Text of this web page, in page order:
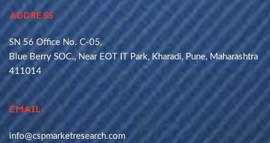
ADDRESS
SN 56 Office No. C-05,
Blue Berry SOC., Near EOT IT Park, Kharadi, Pune, Maharashtra
411014
EMAIL:
info@cspmarketresearch.com